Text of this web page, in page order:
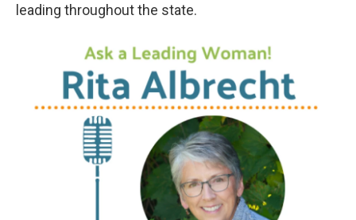
leading throughout the state.